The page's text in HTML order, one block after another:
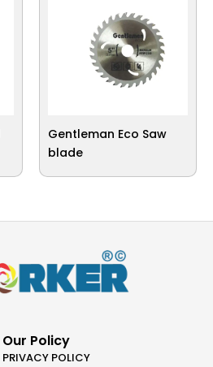
Gentleman Eco Saw
blade
Our Policy
PRIVACY POLICY